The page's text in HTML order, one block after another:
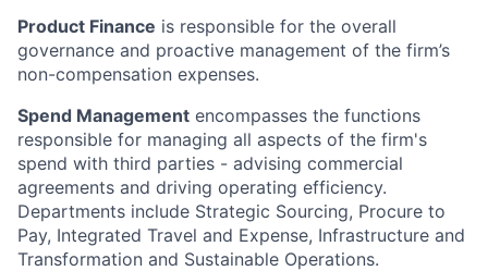
Product Finance is responsible for the overall
governance and proactive management of the firm’s
non-compensation expenses.
Spend Management encompasses the functions
responsible for managing all aspects of the firm's
spend with third parties - advising commercial
agreements and driving operating efficiency.
Departments include Strategic Sourcing, Procure to
Pay, Integrated Travel and Expense, Infrastructure and
Transformation and Sustainable Operations.